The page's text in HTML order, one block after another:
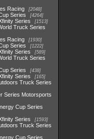
Racing 2048
Series 4264
Series 1513
Truck Series
Racing 1930
Series 1222
Series 589
Truck Series
Series 438
Series 165
Truck Series
Series Motorsports
Cup Series
Series 1593
Truck Series
Cup Series